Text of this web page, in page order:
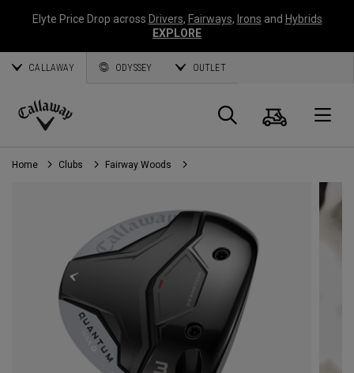
Elyte Price Drop across Drivers, Fairways, Irons and Hybrids
EXPLORE
CALLAWAY ODYSSEY OUTLET
Callaway
Golf
Search
Cart
Home Clubs Fairway Woods